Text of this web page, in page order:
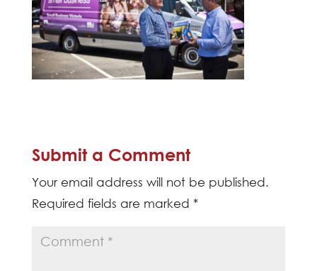
Submit a Comment
Your email address will not be published.
Required fields are marked *